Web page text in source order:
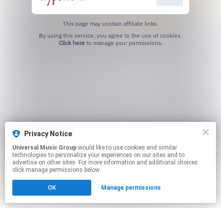
This page may contain affiliate links.
Click hereto manage your permissions.
Privacy Notice
Universal Music Group
technologies to personalize your experiences on our sites and to
advertise on other sites. For more information and additional choices
click manage permissions below.
OK Manage permissions